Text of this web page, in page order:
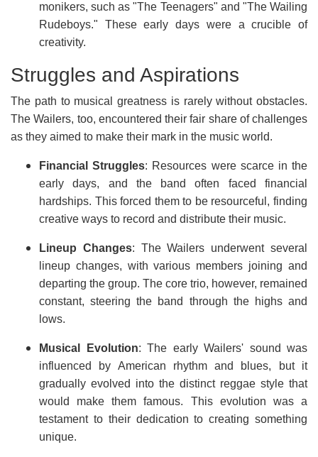
monikers, such as "The Teenagers" and "The Wailing
Rudeboys." These early days were a crucible of
creativity.
Struggles and Aspirations
The path to musical greatness is rarely without obstacles.
The Wailers, too, encountered their fair share of challenges
as they aimed to make their mark in the music world.
Financial Struggles: Resources were scarce in the
early days, and the band often faced financial
hardships. This forced them to be resourceful, finding
creative ways to record and distribute their music.
Lineup Changes: The Wailers underwent several
lineup changes, with various members joining and
departing the group. The core trio, however, remained
constant, steering the band through the highs and
lows.
Musical Evolution: The early Wailers' sound was
influenced by American rhythm and blues, but it
gradually evolved into the distinct reggae style that
would make them famous. This evolution was a
testament to their dedication to creating something
unique.